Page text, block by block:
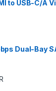
to USB-C/A
Dual-Bay